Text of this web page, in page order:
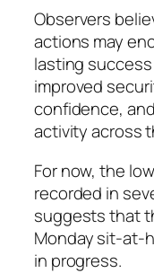
Observers
actions may
lasting
improved
confidence,
activity across
For now, the
recorded in
suggests that
Monday sit-at-
in progress.